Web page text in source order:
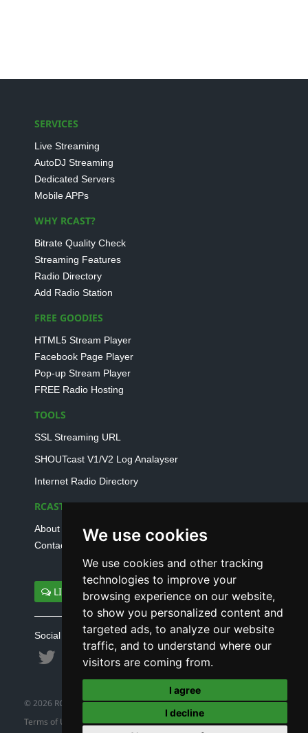
We use cookies
We use cookies and other tracking
technologies to improve your
browsing experience on our website,
to show you personalized content and
targeted ads, to analyze our website
traffic, and to understand where our
visitors are coming from.
I agree
I decline
SERVICES
Live Streaming
AutoDJ Streaming
Dedicated Servers
Mobile APPs
WHY RCAST?
Bitrate Quality Check
Streaming Features
Radio Directory
Add Radio Station
FREE GOODIES
HTML5 Stream Player
Facebook Page Player
Pop-up Stream Player
FREE Radio Hosting
TOOLS
SSL Streaming URL
SHOUTcast V1/V2 Log Analayser
Internet Radio Directory
RCAST.NET
About Us
Contact Us
LIVE SUPPORT
Social connect with us
© 2026 RCAST.NET
Terms of Use
|Refund Policy|Privacy Policy